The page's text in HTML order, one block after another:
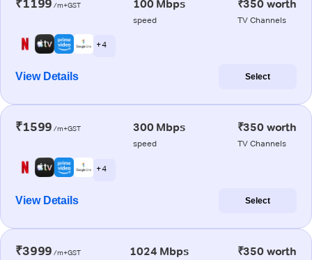
₹1199 /m+GST 100 Mbps
speed
₹350 worth
TV Channels
+ 4
View Details Select
₹1599 /m+GST 300 Mbps
speed
₹350 worth
TV Channels
+ 4
View Details Select
₹3999 /m+GST 1024 Mbps ₹350 worth